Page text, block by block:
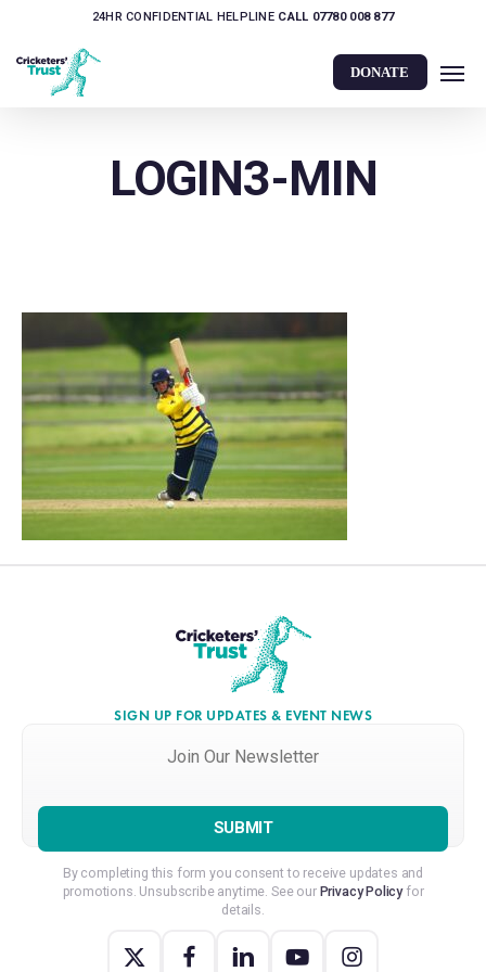
main
content
24HR CONFIDENTIAL HELPLINE CALL 07780 008 877
DONATE
LOGIN3-MIN
SIGN UP FOR UPDATES & EVENT NEWS
Our
*
By completing this form you consent to receive updates and
promotions. Unsubscribe anytime. See our Privacy Policyfor
details.